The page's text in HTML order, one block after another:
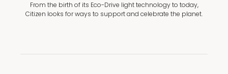
From the birth of its Eco-Drive light technology to today,
Citizen looks for ways to support and celebrate the planet.